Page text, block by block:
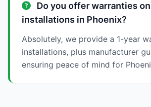
Do you offer warranties
installations in Phoenix?
Absolutely, we provide a 1-year
installations, plus manufacturer
ensuring peace of mind for